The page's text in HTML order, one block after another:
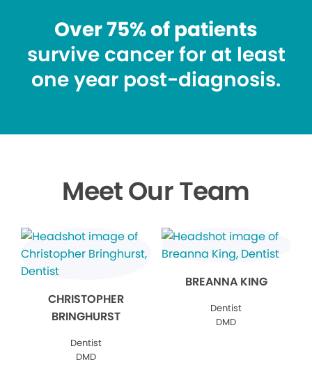
Over 75% of patients
survive cancer for at least
one year post-diagnosis.
Meet Our Team
CHRISTOPHER
BRINGHURST
Dentist
DMD
BREANNA KING
Dentist
DMD